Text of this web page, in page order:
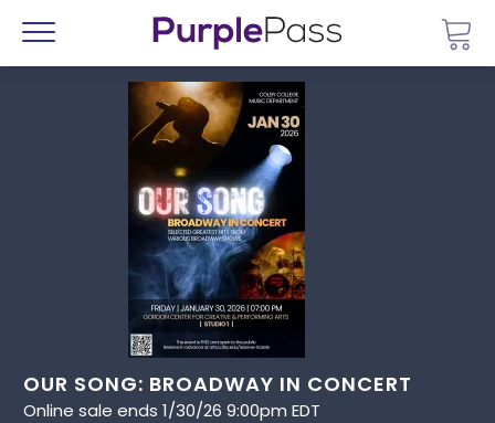
Menu
OUR SONG: BROADWAY IN CONCERT
Online sale ends 1/30/26 9:00pm EDT